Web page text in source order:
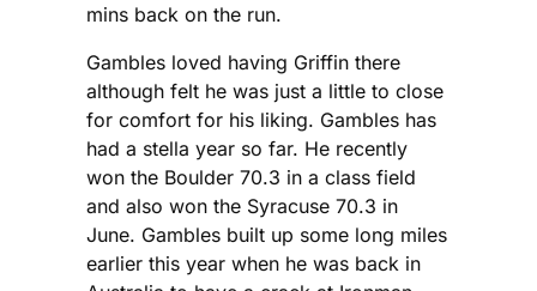
mins back on the run.
Gambles loved having Griffin there
although felt he was just a little to close
for comfort for his liking. Gambles has
had a stella year so far. He recently
won the Boulder 70.3 in a class field
and also won the Syracuse 70.3 in
June. Gambles built up some long miles
earlier this year when he was back in